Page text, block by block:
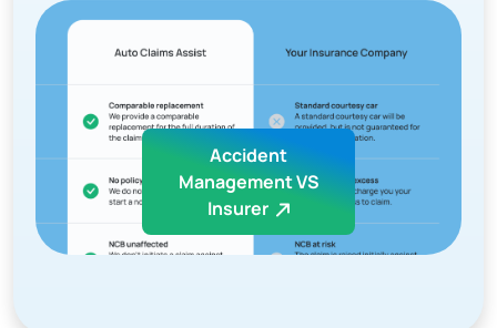
Accident
Management VS
Insurer